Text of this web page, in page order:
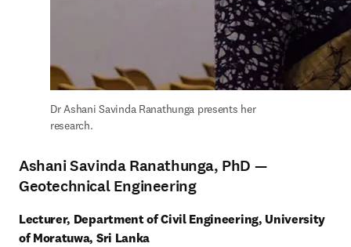
Dr Ashani Savinda Ranathunga presents her
research.
Ashani Savinda Ranathunga, PhD —
Geotechnical Engineering
Lecturer, Department of Civil Engineering, University
of Moratuwa, Sri Lanka